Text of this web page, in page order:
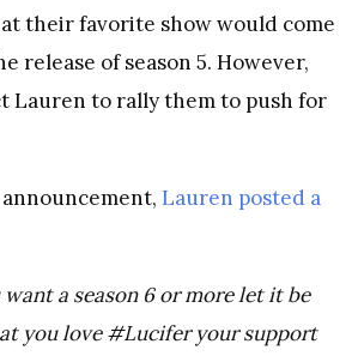
their favorite show would come
release of season 5. However,
Lauren to rally them to push for
Lauren posted a
a season 6 or more let it be
you love #Lucifer your support